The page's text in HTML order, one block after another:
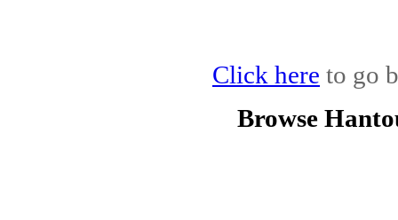
Click here to go
Browse